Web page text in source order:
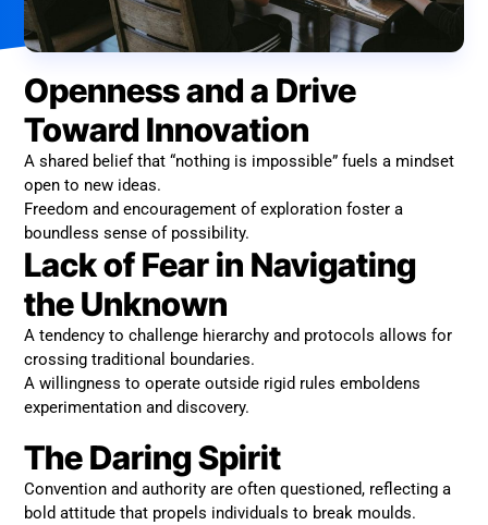
Openness and a Drive
Toward Innovation
A shared belief that “nothing is impossible” fuels a mindset
open to new ideas.
Freedom and encouragement of exploration foster a
boundless sense of possibility.
Lack of Fear in Navigating
the Unknown
A tendency to challenge hierarchy and protocols allows for
crossing traditional boundaries.
A willingness to operate outside rigid rules emboldens
experimentation and discovery.
The Daring Spirit
Convention and authority are often questioned, reflecting a
bold attitude that propels individuals to break moulds.